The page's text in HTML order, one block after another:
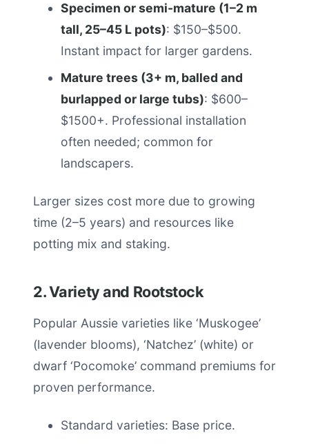
Specimen or semi-mature (1–2 m
tall, 25–45 L pots): $150–$500.
Instant impact for larger gardens.
Mature trees (3+ m, balled and
burlapped or large tubs): $600–
$1500+. Professional installation
often needed; common for
landscapers.
Larger sizes cost more due to growing
time (2–5 years) and resources like
potting mix and staking.
2. Variety and Rootstock
Popular Aussie varieties like ‘Muskogee’
(lavender blooms), ‘Natchez’ (white) or
dwarf ‘Pocomoke’ command premiums for
proven performance.
Standard varieties: Base price.